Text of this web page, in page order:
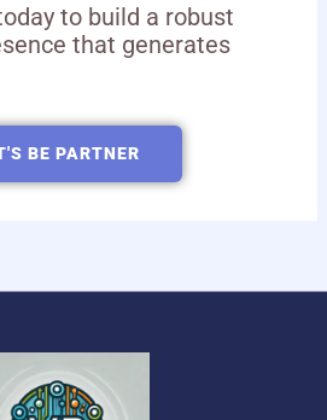
to build a robust
that generates
BE PARTNER